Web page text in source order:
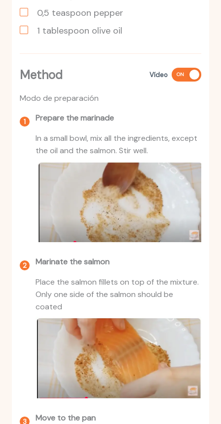
0,5 teaspoon pepper
1 tablespoon olive oil
Method Vídeo ON
Modo de preparación
Prepare the marinade
In a small bowl, mix all the ingredients, except
the oil and the salmon. Stir well.
Marinate the salmon
Place the salmon fillets on top of the mixture.
Only one side of the salmon should be
coated
Move to the pan